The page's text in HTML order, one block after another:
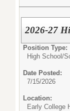
2026-27
Position Type:
High School/
Date Posted:
7/15/2026
Location:
Early College